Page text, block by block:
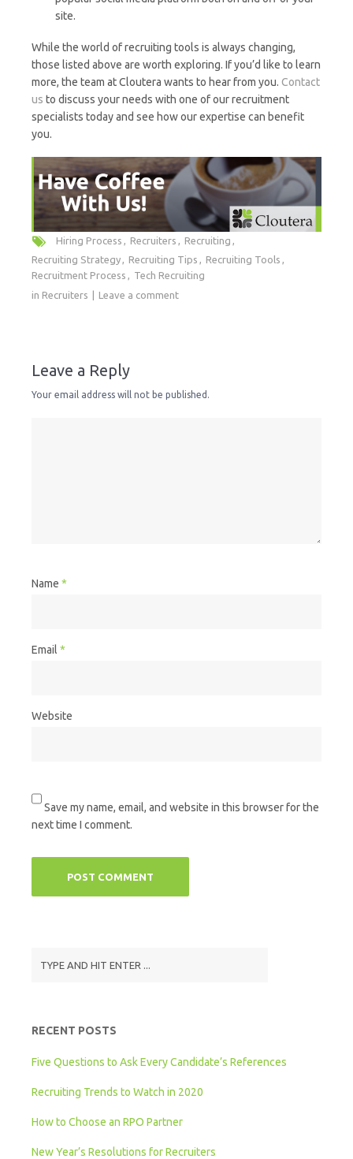
site.
While the world of recruiting tools is always changing,
those listed above are worth exploring. If you’d like to learn
more, the team at Cloutera wants to hear from you. Contact
us to discuss your needs with one of our recruitment
specialists today and see how our expertise can benefit
you.
Hiring Process Recruiters
Recruiting
Recruiting Strategy
Recruiting Tips
Recruiting Tools
Recruitment Process
Tech Recruiting
in Recruiters Leave a comment
Leave a Reply
Your email address will not be published.
Name *
Email *
Website
Save my name, email, and website in this browser for the
next time I comment.
RECENT POSTS
Five Questions to Ask Every Candidate’s References
Recruiting Trends to Watch in 2020
How to Choose an RPO Partner
New Year’s Resolutions for Recruiters